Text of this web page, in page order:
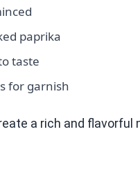
paprika
taste
for garnish
a rich and flavorful